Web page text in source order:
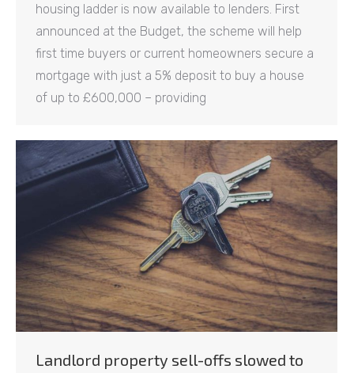
housing ladder is now available to lenders. First
announced at the Budget, the scheme will help
first time buyers or current homeowners secure a
mortgage with just a 5% deposit to buy a house
of up to £600,000 – providing
Landlord property sell-offs slowed to